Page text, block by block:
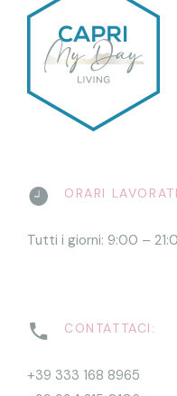
ORARI
Tutti i giorni: 9:00 –
CONTATTACI:
+39 333 168 8965